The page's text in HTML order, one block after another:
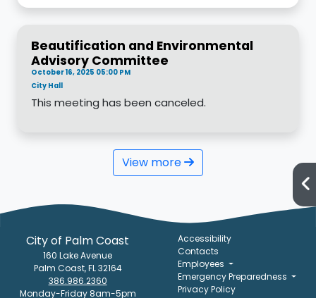
Beautification and Environmental
Advisory Committee
October 16, 2025 05:00 PM
City Hall
This meeting has been canceled.
View more
City of Palm Coast
160 Lake Avenue
Palm Coast, FL 32164
386.986.2360
Monday-Friday 8am-5pm
Accessibility
Contacts
Employees
Emergency Preparedness
Privacy Policy